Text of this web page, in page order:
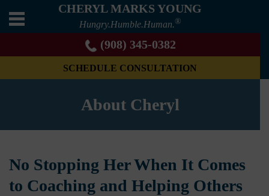
CHERYL MARKS YOUNG
Hungry.Humble.Human.®
(908) 345-0382
SCHEDULE CONSULTATION
About Cheryl
No Stopping Her When It Comes
to Coaching and Helping Others